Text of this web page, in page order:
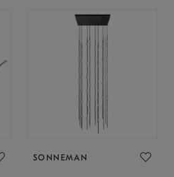
SONNEMAN